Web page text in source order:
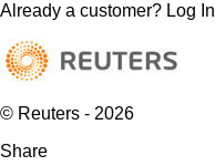
Already a customer? Log In
© Reuters - 2026
Share